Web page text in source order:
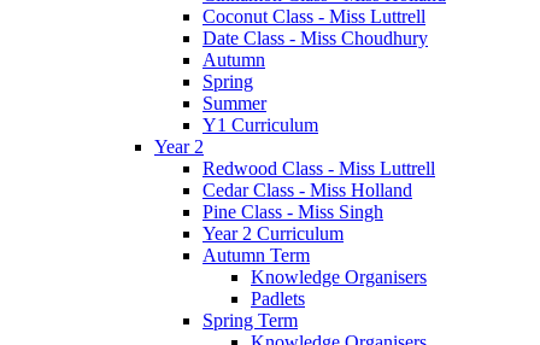
Coconut Class - Miss Luttrell
Date Class - Miss Choudhury
Autumn
Spring
Summer
Y1 Curriculum
Year 2
Redwood Class - Miss Luttrell
Cedar Class - Miss Holland
Pine Class - Miss Singh
Year 2 Curriculum
Autumn Term
Knowledge Organisers
Padlets
Spring Term